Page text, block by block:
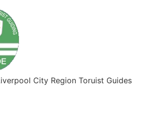
City Region Toruist Guides